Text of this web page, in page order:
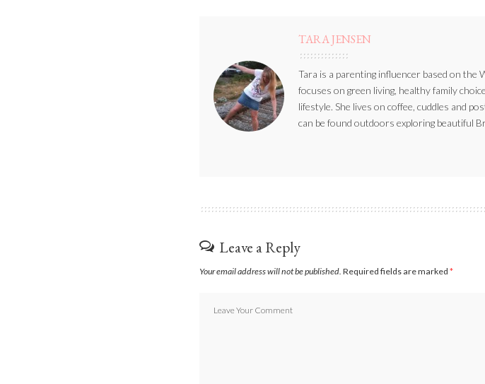
TARA JENSEN
Tara is a parenting influencer based on
focuses on green living, healthy family
lifestyle. She lives on coffee, cuddles and
can be found outdoors exploring beautiful
Leave a Reply
Your email address will not be published. Required fields are marked *